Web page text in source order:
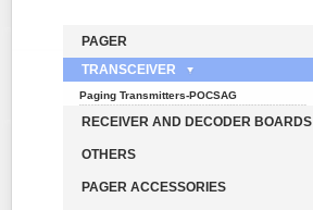
PAGER
TRANSCEIVER
Paging Transmitters-POCSAG
RECEIVER AND DECODER BOARDS
OTHERS
PAGER ACCESSORIES